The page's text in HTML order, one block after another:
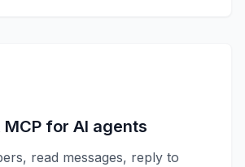
MCP for AI agents
read messages, reply to